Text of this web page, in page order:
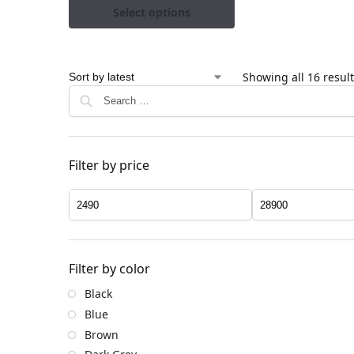
Select options
Showing all 16
Filter by price
Filter by color
Black
Blue
Brown